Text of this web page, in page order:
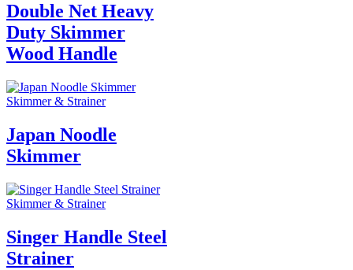
Double Net Heavy
Duty Skimmer
Wood Handle
Skimmer & Strainer
Japan Noodle
Skimmer
Skimmer & Strainer
Singer Handle Steel
Strainer